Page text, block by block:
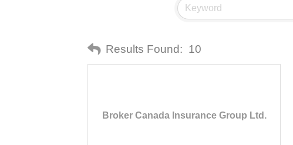
Results Found: 10
Broker Canada Insurance Group Ltd.